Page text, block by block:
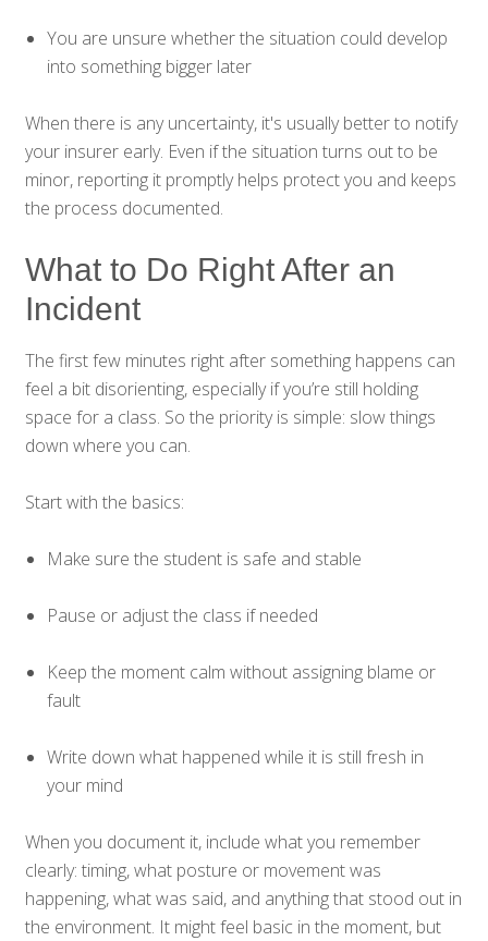
You are unsure whether the situation could develop
into something bigger later
When there is any uncertainty, it's usually better to notify
your insurer early. Even if the situation turns out to be
minor, reporting it promptly helps protect you and keeps
the process documented.
What to Do Right After an
Incident
The first few minutes right after something happens can
feel a bit disorienting, especially if you’re still holding
space for a class. So the priority is simple: slow things
down where you can.
Start with the basics:
Make sure the student is safe and stable
Pause or adjust the class if needed
Keep the moment calm without assigning blame or
fault
Write down what happened while it is still fresh in
your mind
When you document it, include what you remember
clearly: timing, what posture or movement was
happening, what was said, and anything that stood out in
the environment. It might feel basic in the moment, but